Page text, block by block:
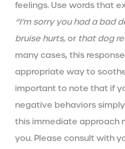
feelings. Use words that
“I’m sorry you had a bad
bruise hurts,or that dog
many cases, this
appropriate way to
important to note that if
negative behaviors
this immediate approach
you. Please consult with